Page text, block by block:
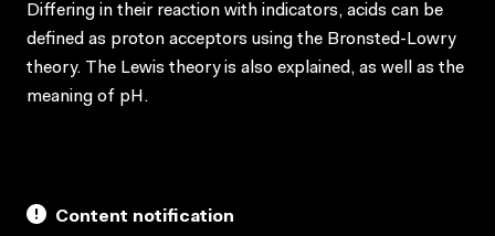
Differing in their reaction with indicators, acids can be
defined as proton acceptors using the Bronsted-Lowry
theory. The Lewis theory is also explained, as well as the
meaning of pH.
Content notification